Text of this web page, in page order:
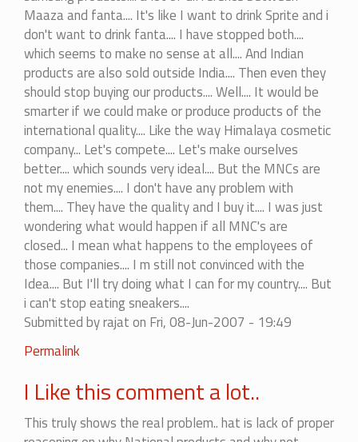
Maaza and fanta.... It's like I want to drink Sprite and i
don't want to drink fanta.... I have stopped both....
which seems to make no sense at all.... And Indian
products are also sold outside India.... Then even they
should stop buying our products.... Well.... It would be
smarter if we could make or produce products of the
international quality.... Like the way Himalaya cosmetic
company... Let's compete.... Let's make ourselves
better.... which sounds very ideal.... But the MNCs are
not my enemies.... I don't have any problem with
them.... They have the quality and I buy it.... I was just
wondering what would happen if all MNC's are
closed... I mean what happens to the employees of
those companies.... I m still not convinced with the
Idea.... But I'll try doing what I can for my country.... But
i can't stop eating sneakers....
Submitted byrajaton Fri, 08-Jun-2007 - 19:49
In
to
really
Permalink
I Like this comment a lot..
This truly shows the real problem.. hat is lack of proper